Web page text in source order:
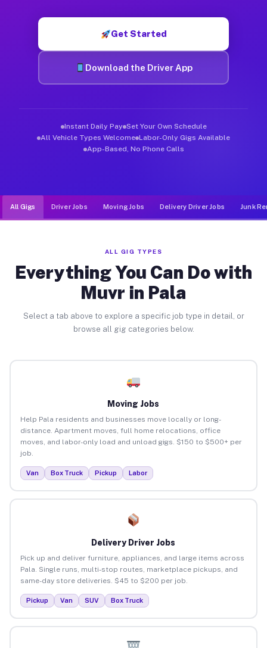
Get Started
Download the Driver App
Instant Daily Pay Set Your Own Schedule
All Vehicle Types Welcome Labor-Only Gigs Available
App-Based, No Phone Calls
All Gigs Driver Jobs Moving Jobs Delivery Driver Jobs Junk
ALL GIG TYPES
Everything You Can Do with
Muvr in Pala
Select a tab above to explore a specific job type in detail, or
browse all gig categories below.
Moving Jobs
Help Pala residents and businesses move locally or long-
distance. Apartment moves, full home relocations, office
moves, and labor-only load and unload gigs. $150 to $500+ per
job.
Van Box Truck Pickup Labor
Delivery Driver Jobs
Pick up and deliver furniture, appliances, and large items across
Pala. Single runs, multi-stop routes, marketplace pickups, and
same-day store deliveries. $45 to $200 per job.
Pickup Van SUV Box Truck